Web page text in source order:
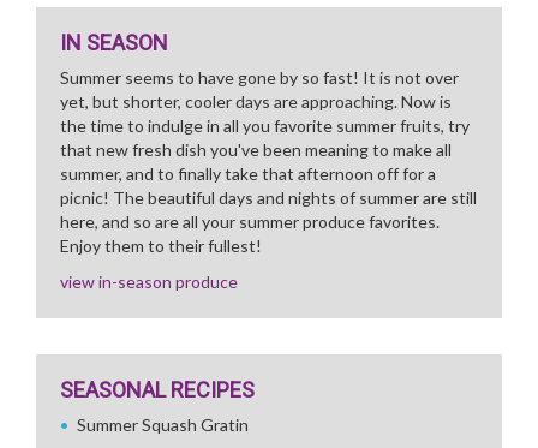
IN SEASON
Summer seems to have gone by so fast! It is not over
yet, but shorter, cooler days are approaching. Now is
the time to indulge in all you favorite summer fruits, try
that new fresh dish you've been meaning to make all
summer, and to finally take that afternoon off for a
picnic! The beautiful days and nights of summer are still
here, and so are all your summer produce favorites.
Enjoy them to their fullest!
view in-season produce
SEASONAL RECIPES
Summer Squash Gratin